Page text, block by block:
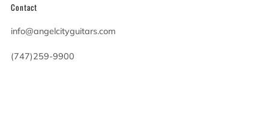
Contact
info@angelcityguitars.com
(747)259-9900